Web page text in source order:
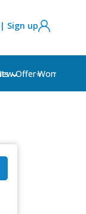
Sign up
Women's
Offer⭐